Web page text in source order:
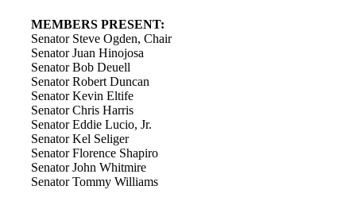
MEMBERS PRESENT:
Senator Steve Ogden, Chair
Senator Juan Hinojosa
Senator Bob Deuell
Senator Robert Duncan
Senator Kevin Eltife
Senator Chris Harris
Senator Eddie Lucio, Jr.
Senator Kel Seliger
Senator Florence Shapiro
Senator John Whitmire
Senator Tommy Williams